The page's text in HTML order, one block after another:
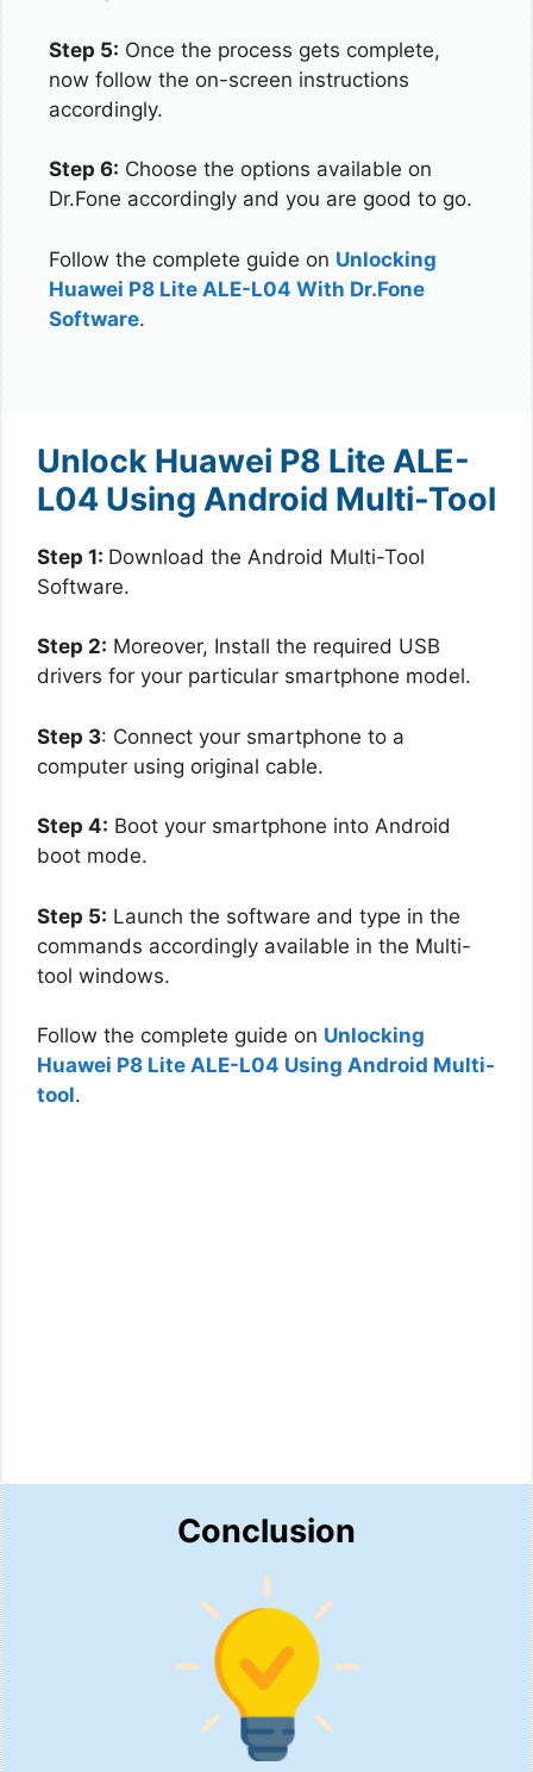
Step 5: Once the process gets complete,
now follow the on-screen instructions
accordingly.
Step 6: Choose the options available on
Dr.Fone accordingly and you are good to go.
Follow the complete guide on Unlocking
Huawei P8 Lite ALE-L04 With Dr.Fone
Software.
Unlock Huawei P8 Lite ALE-
L04 Using Android Multi-Tool
Step 1: Download the Android Multi-Tool
Software.
Step 2: Moreover, Install the required USB
drivers for your particular smartphone model.
Step 3: Connect your smartphone to a
computer using original cable.
Step 4: Boot your smartphone into Android
boot mode.
Step 5: Launch the software and type in the
commands accordingly available in the Multi-
tool windows.
Follow the complete guide on Unlocking
Huawei P8 Lite ALE-L04 Using Android Multi-
tool.
Conclusion